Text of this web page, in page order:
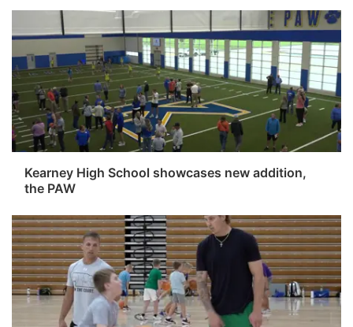
Kearney High School showcases new addition,
the PAW